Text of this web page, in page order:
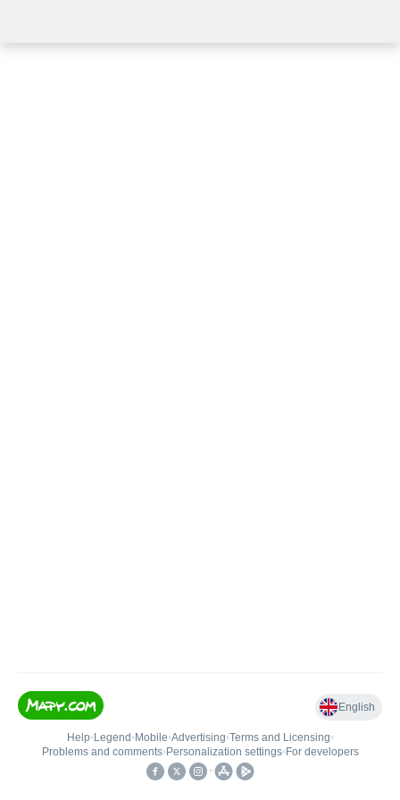
English
Help• Legend • Mobile•Advertising•Terms and Licensing•
Problems and comments• Personalization settings• For developers
•